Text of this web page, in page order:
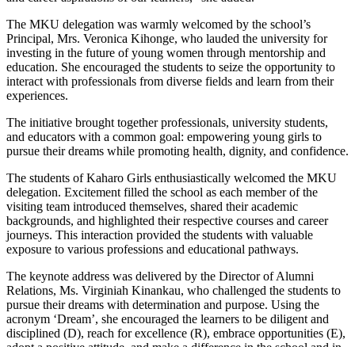
The MKU delegation was warmly welcomed by the school’s
Principal, Mrs. Veronica Kihonge, who lauded the university for
investing in the future of young women through mentorship and
education. She encouraged the students to seize the opportunity to
interact with professionals from diverse fields and learn from their
experiences.
The initiative brought together professionals, university students,
and educators with a common goal: empowering young girls to
pursue their dreams while promoting health, dignity, and confidence.
The students of Kaharo Girls enthusiastically welcomed the MKU
delegation. Excitement filled the school as each member of the
visiting team introduced themselves, shared their academic
backgrounds, and highlighted their respective courses and career
journeys. This interaction provided the students with valuable
exposure to various professions and educational pathways.
The keynote address was delivered by the Director of Alumni
Relations, Ms. Virginiah Kinankau, who challenged the students to
pursue their dreams with determination and purpose. Using the
acronym ‘Dream’, she encouraged the learners to be diligent and
disciplined (D), reach for excellence (R), embrace opportunities (E),